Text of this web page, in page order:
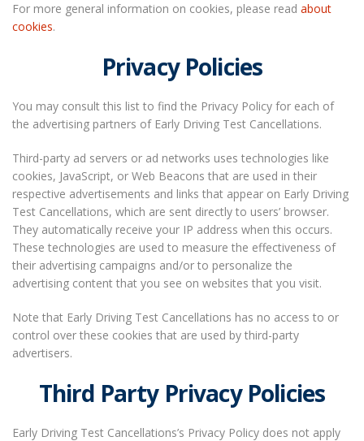
For more general information on cookies, please read about
cookies.
Privacy Policies
You may consult this list to find the Privacy Policy for each of
the advertising partners of Early Driving Test Cancellations.
Third-party ad servers or ad networks uses technologies like
cookies, JavaScript, or Web Beacons that are used in their
respective advertisements and links that appear on Early Driving
Test Cancellations, which are sent directly to users’ browser.
They automatically receive your IP address when this occurs.
These technologies are used to measure the effectiveness of
their advertising campaigns and/or to personalize the
advertising content that you see on websites that you visit.
Note that Early Driving Test Cancellations has no access to or
control over these cookies that are used by third-party
advertisers.
Third Party Privacy Policies
Early Driving Test Cancellations’s Privacy Policy does not apply